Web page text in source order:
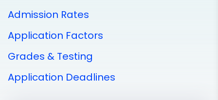
Admission Rates
Application Factors
Grades & Testing
Application Deadlines